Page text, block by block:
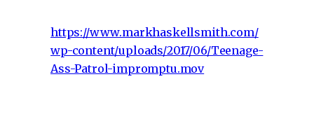
https://www.markhaskellsmith.com/
wp-content/uploads/2017/06/Teenage-
Ass-Patrol-impromptu.mov